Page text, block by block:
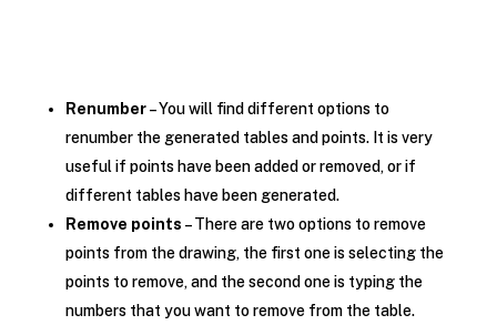
Renumber– You will find different options to
renumber the generated tables and points. It is very
useful if points have been added or removed, or if
different tables have been generated.
Remove points – There are two options to remove
points from the drawing, the first one is selecting the
points to remove, and the second one is typing the
numbers that you want to remove from the table.